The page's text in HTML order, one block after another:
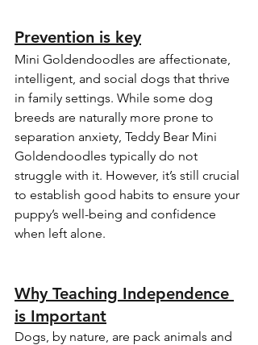
Prevention is key
Mini Goldendoodles are affectionate,
intelligent, and social dogs that thrive
in family settings. While some dog
breeds are naturally more prone to
separation anxiety, Teddy Bear Mini
Goldendoodles typically do not
struggle with it. However, it’s still crucial
to establish good habits to ensure your
puppy’s well-being and confidence
when left alone.
Why Teaching Independence
is Important
Dogs, by nature, are pack animals and